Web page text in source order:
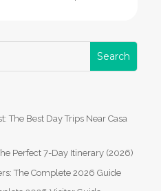
The Best Day Trips Near Casa
Perfect 7-Day Itinerary (2026)
The Complete 2026 Guide